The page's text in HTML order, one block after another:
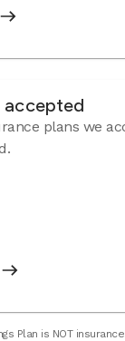
accepted
plans we
Plan is NOT